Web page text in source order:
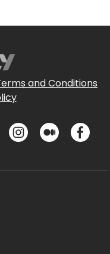
and Conditions